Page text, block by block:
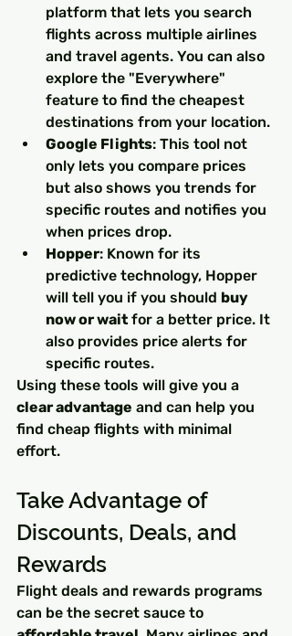
platform that lets you search
flights across multiple airlines
and travel agents. You can also
explore the "Everywhere"
feature to find the cheapest
destinations from your location.
Google Flights: This tool not
only lets you compare prices
but also shows you trends for
specific routes and notifies you
when prices drop.
Hopper: Known for its
predictive technology, Hopper
will tell you if you should buy
now or wait for a better price. It
also provides price alerts for
specific routes.
Using these tools will give you a
clear advantage and can help you
find cheap flights with minimal
effort.
Take Advantage of
Discounts, Deals, and
Rewards
Flight deals and rewards programs
can be the secret sauce to